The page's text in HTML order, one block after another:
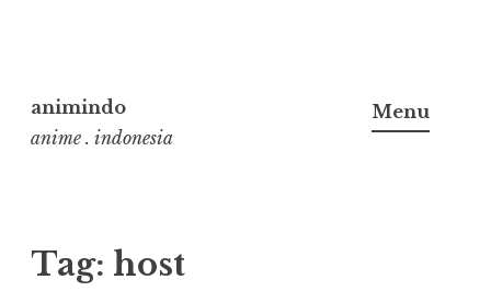
to
content
animindo
anime . indonesia
Menu
Tag: host